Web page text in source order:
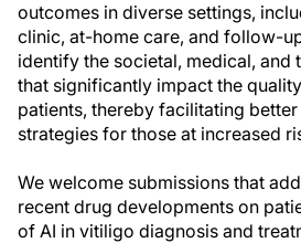
outcomes in diverse settings,
clinic, at-home care, and follow-
identify the societal, medical,
that significantly impact the
patients, thereby facilitating
strategies for those at increased
We welcome submissions that
recent drug developments on
of AI in vitiligo diagnosis and